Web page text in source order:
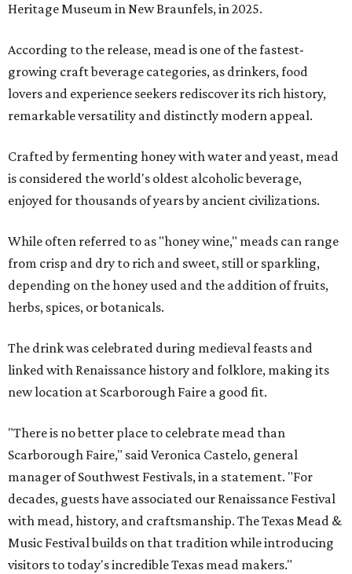
Heritage Museum in New Braunfels, in 2025.
According to the release, mead is one of the fastest-
growing craft beverage categories, as drinkers, food
lovers and experience seekers rediscover its rich history,
remarkable versatility and distinctly modern appeal.
Crafted by fermenting honey with water and yeast, mead
is considered the world's oldest alcoholic beverage,
enjoyed for thousands of years by ancient civilizations.
While often referred to as "honey wine," meads can range
from crisp and dry to rich and sweet, still or sparkling,
depending on the honey used and the addition of fruits,
herbs, spices, or botanicals.
The drink was celebrated during medieval feasts and
linked with Renaissance history and folklore, making its
new location at Scarborough Faire a good fit.
"There is no better place to celebrate mead than
Scarborough Faire," said Veronica Castelo, general
manager of Southwest Festivals, in a statement. "For
decades, guests have associated our Renaissance Festival
with mead, history, and craftsmanship. The Texas Mead &
Music Festival builds on that tradition while introducing
visitors to today's incredible Texas mead makers."